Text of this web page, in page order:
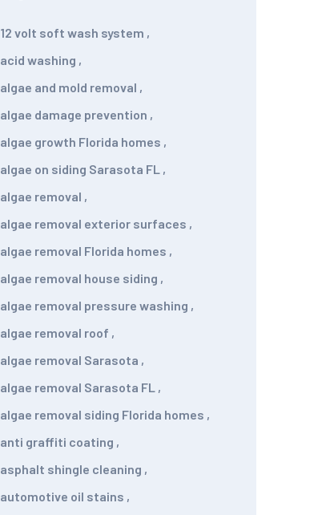
12 volt soft wash system ,
acid washing ,
algae and mold removal ,
algae damage prevention ,
algae growth Florida homes ,
algae on siding Sarasota FL ,
algae removal ,
algae removal exterior surfaces ,
algae removal Florida homes ,
algae removal house siding ,
algae removal pressure washing ,
algae removal roof ,
algae removal Sarasota ,
algae removal Sarasota FL ,
algae removal siding Florida homes ,
anti graffiti coating ,
asphalt shingle cleaning ,
automotive oil stains ,